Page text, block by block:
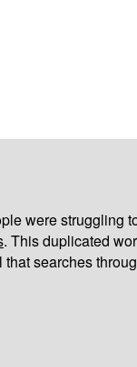
were struggling
. This duplicated
searches